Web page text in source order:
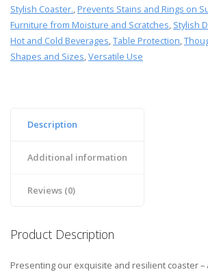
Stylish Coaster., Prevents Stains and Rings on
Furniture from Moisture and Scratches, Stylish
Hot and Cold Beverages,Table Protection,
Shapes and Sizes,Versatile Use
Description
Additional information
Reviews (0)
Product Description
Presenting our exquisite and resilient coaster